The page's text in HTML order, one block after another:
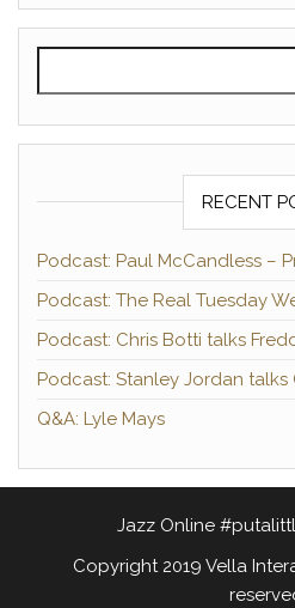
RECENT
Podcast: Paul McCandless –
Podcast: The Real Tuesday
Podcast: Chris Botti talks
Podcast: Stanley Jordan talks
Q&A: Lyle Mays
Jazz Online
Copyright 2019 Vella